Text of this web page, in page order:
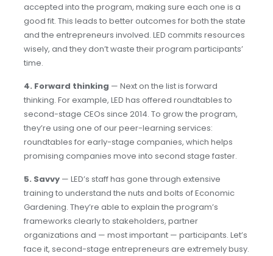
accepted into the program, making sure each one is a
good fit. This leads to better outcomes for both the state
and the entrepreneurs involved. LED commits resources
wisely, and they don’t waste their program participants’
time.
4. Forward thinking — Next on the list is forward
thinking. For example, LED has offered roundtables to
second-stage CEOs since 2014. To grow the program,
they’re using one of our peer-learning services:
roundtables for early-stage companies, which helps
promising companies move into second stage faster.
5. Savvy — LED’s staff has gone through extensive
training to understand the nuts and bolts of Economic
Gardening. They’re able to explain the program’s
frameworks clearly to stakeholders, partner
organizations and — most important — participants. Let’s
face it, second-stage entrepreneurs are extremely busy.